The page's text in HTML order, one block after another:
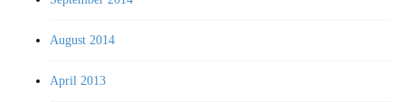
August 2014
April 2013